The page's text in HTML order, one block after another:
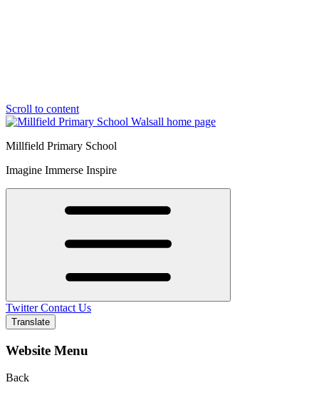
Scroll to content
Millfield Primary School
Imagine Immerse Inspire
Twitter Contact Us
Translate
Website Menu
Back